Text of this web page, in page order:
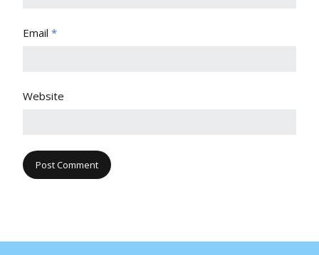
Email *
Website